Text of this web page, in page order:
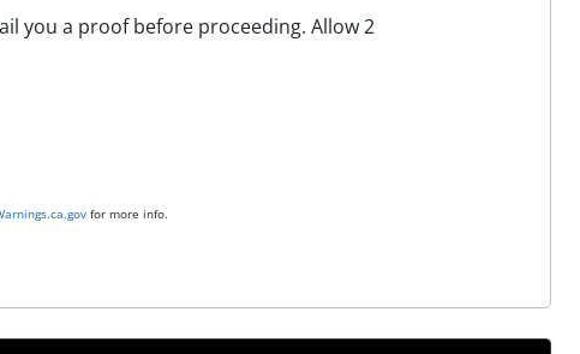
you a proof before proceeding. Allow 2
for more info.